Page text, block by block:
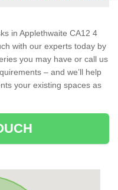
in Applethwaite CA12 4
with our experts today by
you may have or call us
– and we’ll help
your existing spaces as